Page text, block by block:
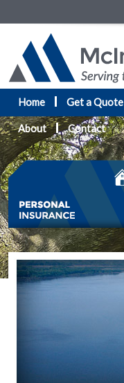
Home Get a Quote
About Contact